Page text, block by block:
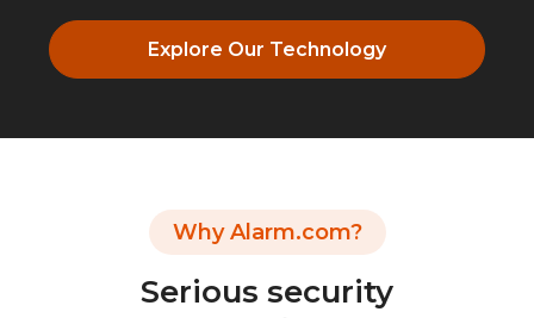
Explore Our Technology
Why Alarm.com?
Serious security